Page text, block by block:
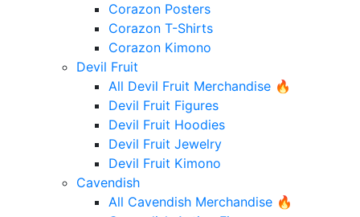
Corazon Posters
Corazon T-Shirts
Corazon Kimono
Devil Fruit
All Devil Fruit Merchandise 🔥
Devil Fruit Figures
Devil Fruit Hoodies
Devil Fruit Jewelry
Devil Fruit Kimono
Cavendish
All Cavendish Merchandise 🔥